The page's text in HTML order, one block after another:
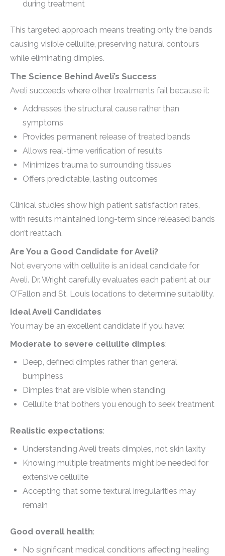
during treatment
This targeted approach means treating only the bands
causing visible cellulite, preserving natural contours
while eliminating dimples.
The Science Behind Aveli’s Success
Aveli succeeds where other treatments fail because it:
Addresses the structural cause rather than
symptoms
Provides permanent release of treated bands
Allows real-time verification of results
Minimizes trauma to surrounding tissues
Offers predictable, lasting outcomes
Clinical studies show high patient satisfaction rates,
with results maintained long-term since released bands
don’t reattach.
Are You a Good Candidate for Aveli?
Not everyone with cellulite is an ideal candidate for
Aveli. Dr. Wright carefully evaluates each patient at our
O’Fallon and St. Louis locations to determine suitability.
Ideal Aveli Candidates
You may be an excellent candidate if you have:
Moderate to severe cellulite dimples:
Deep, defined dimples rather than general
bumpiness
Dimples that are visible when standing
Cellulite that bothers you enough to seek treatment
Realistic expectations:
Understanding Aveli treats dimples, not skin laxity
Knowing multiple treatments might be needed for
extensive cellulite
Accepting that some textural irregularities may
remain
Good overall health:
No significant medical conditions affecting healing